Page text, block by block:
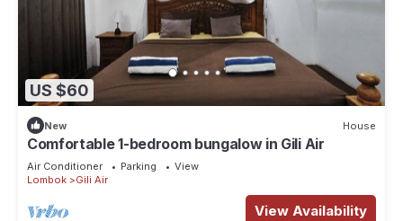
US $60
New House
Comfortable 1-bedroom bungalow in Gili Air
Air Conditioner Parking
View
Lombok
Gili Air
View Availability